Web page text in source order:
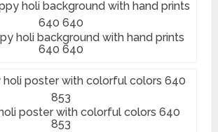
holi background with hand prints
640 640
poster with colorful colors 640
853